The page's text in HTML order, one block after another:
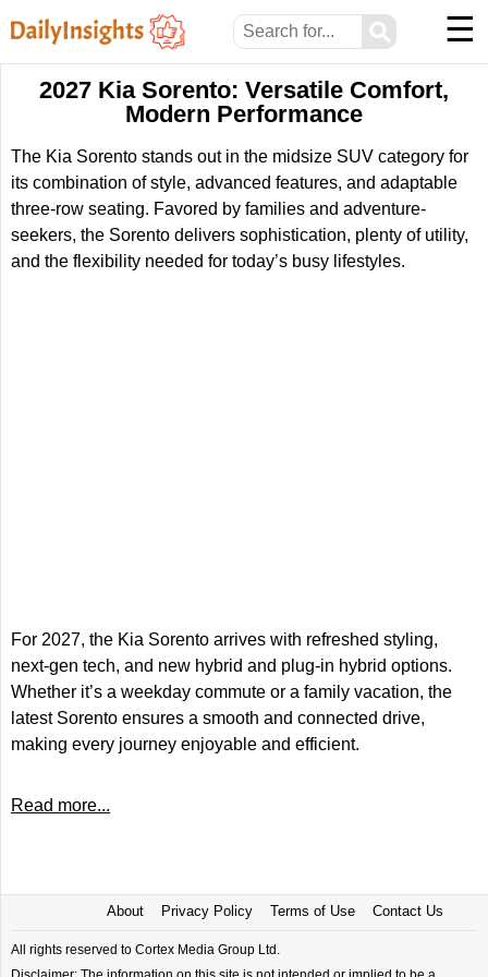
⚲ ☰
2027 Kia Sorento: Versatile Comfort,
Modern Performance
The Kia Sorento stands out in the midsize SUV category for
its combination of style, advanced features, and adaptable
three-row seating. Favored by families and adventure-
seekers, the Sorento delivers sophistication, plenty of utility,
and the flexibility needed for today’s busy lifestyles.
For 2027, the Kia Sorento arrives with refreshed styling,
next-gen tech, and new hybrid and plug-in hybrid options.
Whether it’s a weekday commute or a family vacation, the
latest Sorento ensures a smooth and connected drive,
making every journey enjoyable and efficient.
Read more...
About Privacy Policy Terms of Use Contact Us
All rights reserved to Cortex Media Group Ltd.